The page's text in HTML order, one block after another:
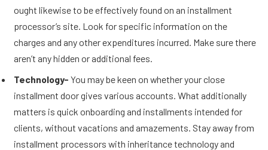
ought likewise to be effectively found on an installment
processor’s site. Look for specific information on the
charges and any other expenditures incurred. Make sure there
aren’t any hidden or additional fees.
Technology- You may be keen on whether your close
installment door gives various accounts. What additionally
matters is quick onboarding and installments intended for
clients, without vacations and amazements. Stay away from
installment processors with inheritance technology and